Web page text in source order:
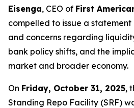
Eisenga, CEO of First
compelled to issue a statement
and concerns regarding
bank policy shifts, and the
market and broader economy.
On Friday, October 31, 2025,
Standing Repo Facility (SRF)